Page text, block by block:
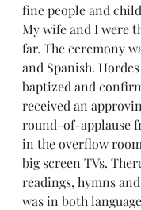
fine people and
My wife and I were
far. The ceremony
and Spanish.
baptized and
received an
round-of-applause
in the overflow
big screen TVs.
readings, hymns
was in both